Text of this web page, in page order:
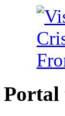
Portal